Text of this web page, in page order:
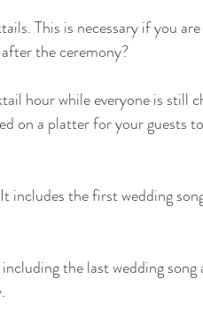
This is necessary if you
the ceremony?
hour while everyone is still
on a platter for your guests
includes the first wedding
the last wedding